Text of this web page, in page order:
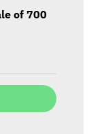
of 700